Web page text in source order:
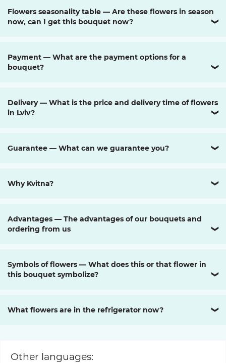
Flowers seasonality table — Are these flowers in season
now, can I get this bouquet now?
❯
Payment — What are the payment options for a
bouquet?
❯
Delivery — What is the price and delivery time of flowers
in Lviv?
❯
Guarantee — What can we guarantee you? ❯
Why Kvitna? ❯
Advantages — The advantages of our bouquets and
ordering from us
❯
Symbols of flowers — What does this or that flower in
this bouquet symbolize?
❯
What flowers are in the refrigerator now? ❯
Other languages: